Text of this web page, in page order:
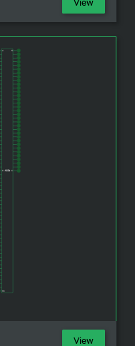
View
View